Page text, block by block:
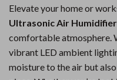
Elevate your home or
Ultrasonic Air Humidifier
comfortable atmosphere.
vibrant LED ambient
moisture to the air but